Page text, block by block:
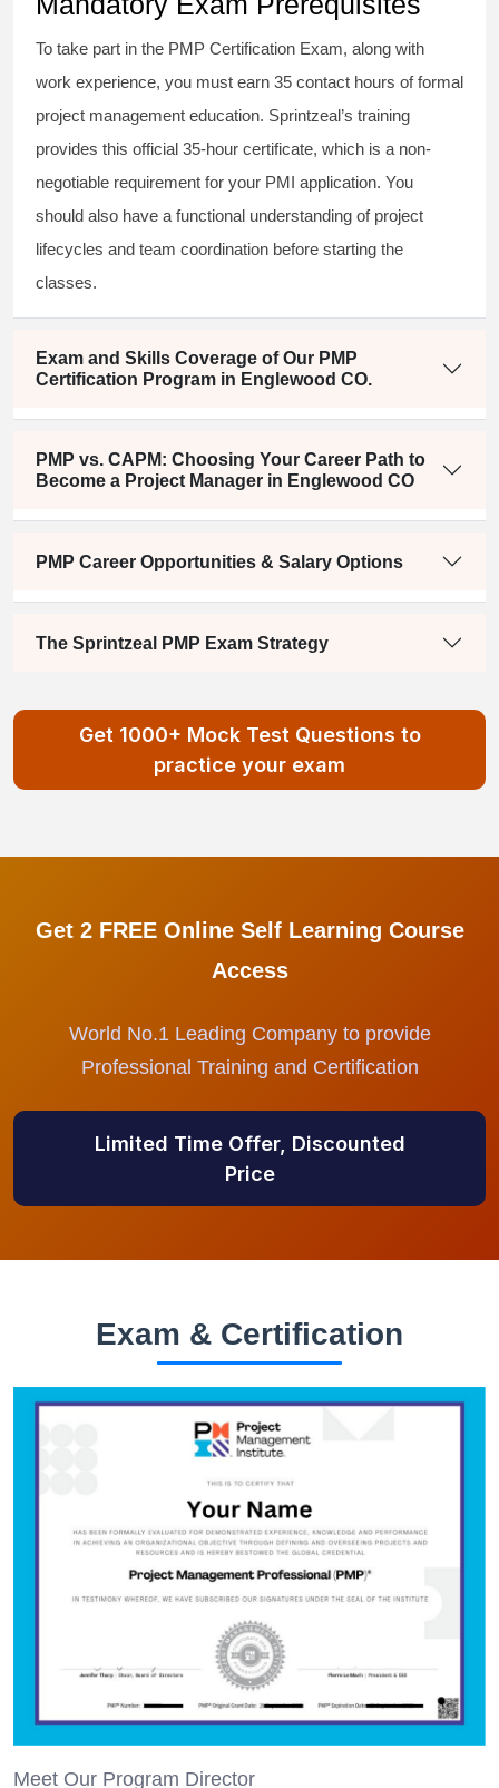
To take part in the PMP Certification Exam, along with
work experience, you must earn 35 contact hours of formal
project management education. Sprintzeal’s training
provides this official 35-hour certificate, which is a non-
negotiable requirement for your PMI application. You
should also have a functional understanding of project
lifecycles and team coordination before starting the
classes.
Exam and Skills Coverage of Our PMP
Certification Program in Englewood CO.
PMP vs. CAPM: Choosing Your Career Path to
Become a Project Manager in Englewood CO
PMP Career Opportunities & Salary Options
The Sprintzeal PMP Exam Strategy
Get 1000+ Mock Test Questions to
practice your exam
Get 2 FREE Online Self Learning Course
Access
World No.1 Leading Company to provide
Professional Training and Certification
Limited Time Offer, Discounted
Price
Exam & Certification
Meet Our Program Director